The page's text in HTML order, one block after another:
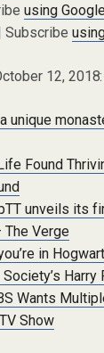
using
12, 2018:
unique
Found
unveils its
Verge
in
Wants
Show